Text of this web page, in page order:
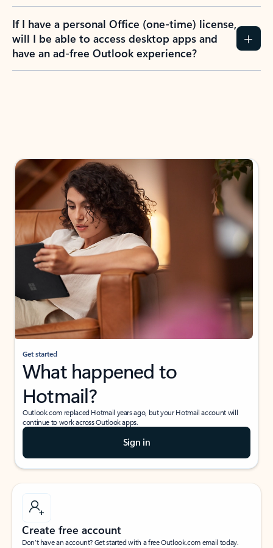
If I have a personal Office (one-time) license,
will I be able to access desktop apps and
have an ad-free Outlook experience?
Get started
What happened to
Hotmail?
Outlook.com replaced Hotmail years ago, but your Hotmail account will
continue to work across Outlook apps.
Sign in
Create free account
Don’t have an account? Get started with a free Outlook.com email today.